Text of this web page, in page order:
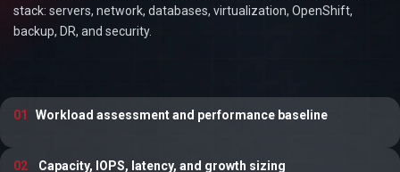
stack: servers, network, databases, virtualization, OpenShift,
backup, DR, and security.
01 Workload assessment and performance baseline
02 Capacity, IOPS, latency, and growth sizing